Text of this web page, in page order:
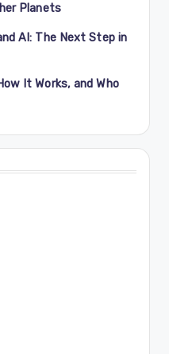
Planets
AI: The Next Step in
It Works, and Who